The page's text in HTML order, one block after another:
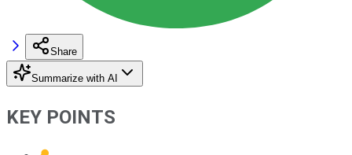
Share
Summarize with AI
KEY POINTS